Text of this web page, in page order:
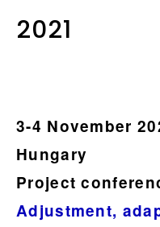
2021
3-4 November
Hungary
Project
Adjustment,